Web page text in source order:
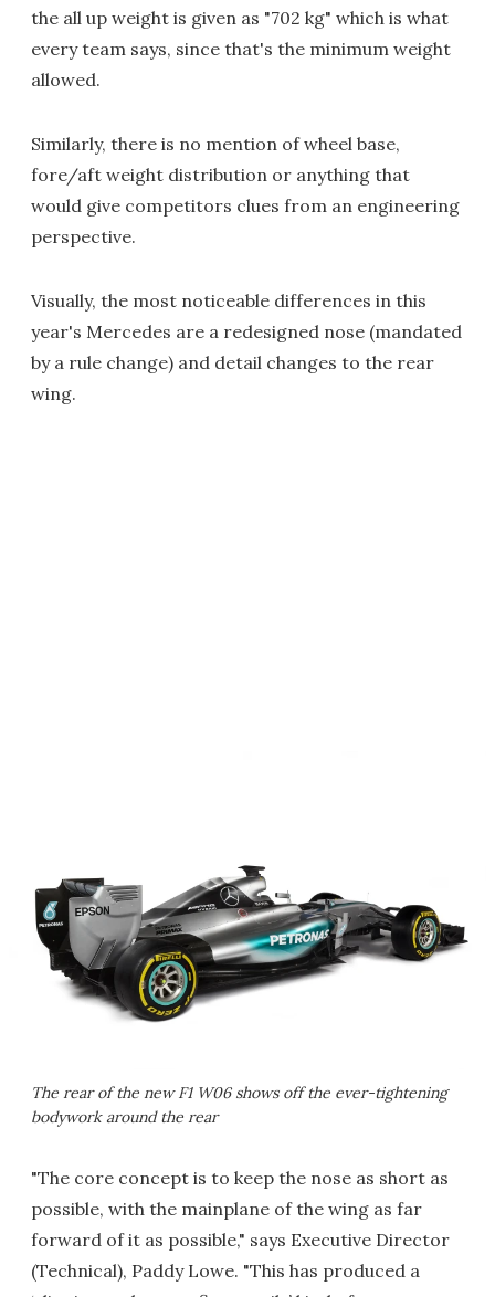
the all up weight is given as "702 kg" which is what
every team says, since that's the minimum weight
allowed.
Similarly, there is no mention of wheel base,
fore/aft weight distribution or anything that
would give competitors clues from an engineering
perspective.
Visually, the most noticeable differences in this
year's Mercedes are a redesigned nose (mandated
by a rule change) and detail changes to the rear
wing.
The rear of the new F1 W06 shows off the ever-tightening
bodywork around the rear
"The core concept is to keep the nose as short as
possible, with the mainplane of the wing as far
forward of it as possible," says Executive Director
(Technical), Paddy Lowe. "This has produced a